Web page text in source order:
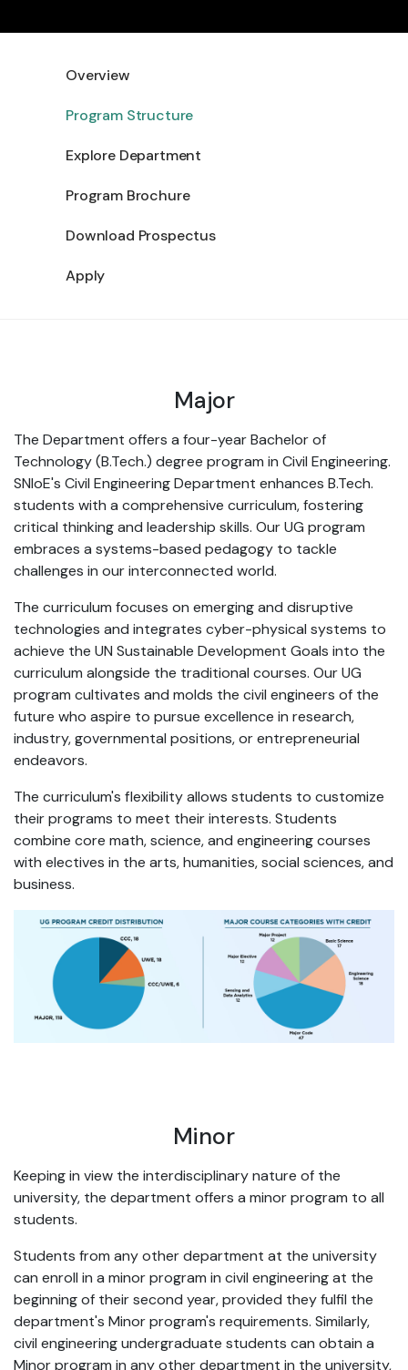
Overview
Program Structure
Explore Department
Program Brochure
Download Prospectus
Apply
Major
The Department offers a four-year Bachelor of
Technology (B.Tech.) degree program in Civil Engineering.
SNIoE's Civil Engineering Department enhances B.Tech.
students with a comprehensive curriculum, fostering
critical thinking and leadership skills. Our UG program
embraces a systems-based pedagogy to tackle
challenges in our interconnected world.
The curriculum focuses on emerging and disruptive
technologies and integrates cyber-physical systems to
achieve the UN Sustainable Development Goals into the
curriculum alongside the traditional courses. Our UG
program cultivates and molds the civil engineers of the
future who aspire to pursue excellence in research,
industry, governmental positions, or entrepreneurial
endeavors.
The curriculum's flexibility allows students to customize
their programs to meet their interests. Students
combine core math, science, and engineering courses
with electives in the arts, humanities, social sciences, and
business.
Minor
Keeping in view the interdisciplinary nature of the
university, the department offers a minor program to all
students.
Students from any other department at the university
can enroll in a minor program in civil engineering at the
beginning of their second year, provided they fulfil the
department's Minor program's requirements. Similarly,
civil engineering undergraduate students can obtain a
Minor program in any other department in the university,